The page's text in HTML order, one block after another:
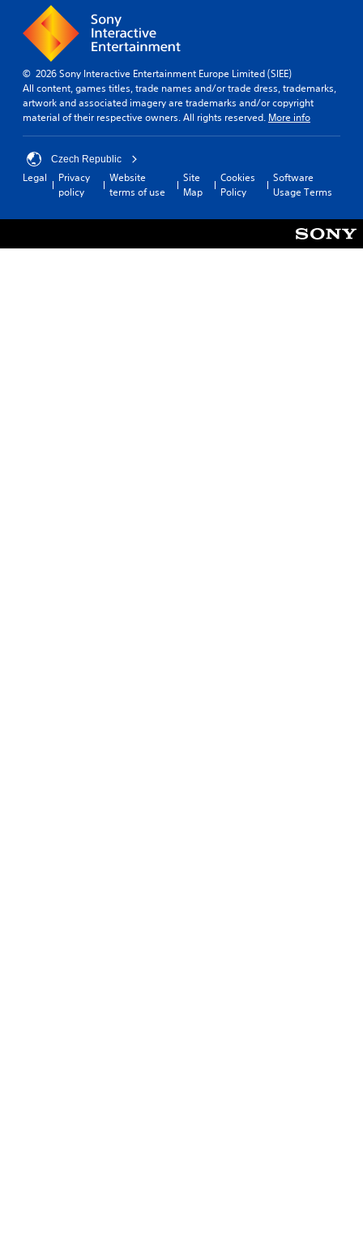
© 2026 Sony Interactive Entertainment Europe Limited (SIEE)
All content, games titles, trade names and/or trade dress, trademarks,
artwork and associated imagery are trademarks and/or copyright
material of their respective owners. All rights reserved. More info
Czech Republic
Legal
Privacy
policy
Website
terms of use
Site
Map
Cookies
Policy
Software
Usage Terms